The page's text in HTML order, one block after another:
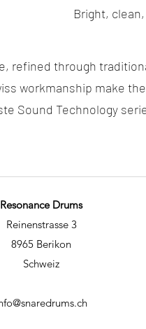
Bright,
refined through
workmanship make
Sound Technology
Resonance Drums
Reinenstrasse 3
8965 Berikon
Schweiz